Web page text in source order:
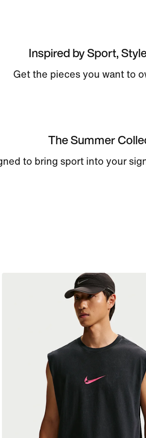
Inspired by Sport,
Get the pieces you want to
The Summer
to bring sport into your